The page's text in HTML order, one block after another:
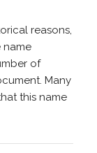
reasons,
name
of
Many
this name